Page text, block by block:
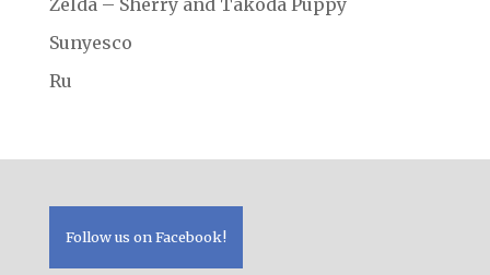
Zelda – Sherry and Takoda Puppy
Sunyesco
Ru
Follow us on Facebook!